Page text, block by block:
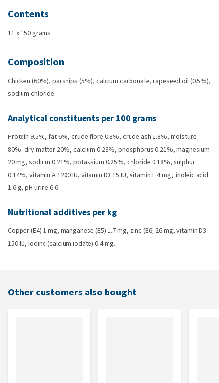
Contents
11 x 150 grams
Composition
Chicken (60%), parsnips (5%), calcium carbonate, rapeseed oil (0.5%),
sodium chloride
Analytical constituents per 100 grams
Protein 9.5%, fat 6%, crude fibre 0.8%, crude ash 1.8%, moisture
80%, dry matter 20%, calcium 0.23%, phosphorus 0.21%, magnesium
20 mg, sodium 0.21%, potassium 0.25%, chloride 0.18%, sulphur
0.14%, vitamin A 1200 IU, vitamin D3 15 IU, vitamin E 4 mg, linoleic acid
1.6 g, pH urine 6.6.
Nutritional additives per kg
Copper (E4) 1 mg, manganese (E5) 1.7 mg, zinc (E6) 26 mg, vitamin D3
150 IU, iodine (calcium iodate) 0.4 mg.
Other customers also bought